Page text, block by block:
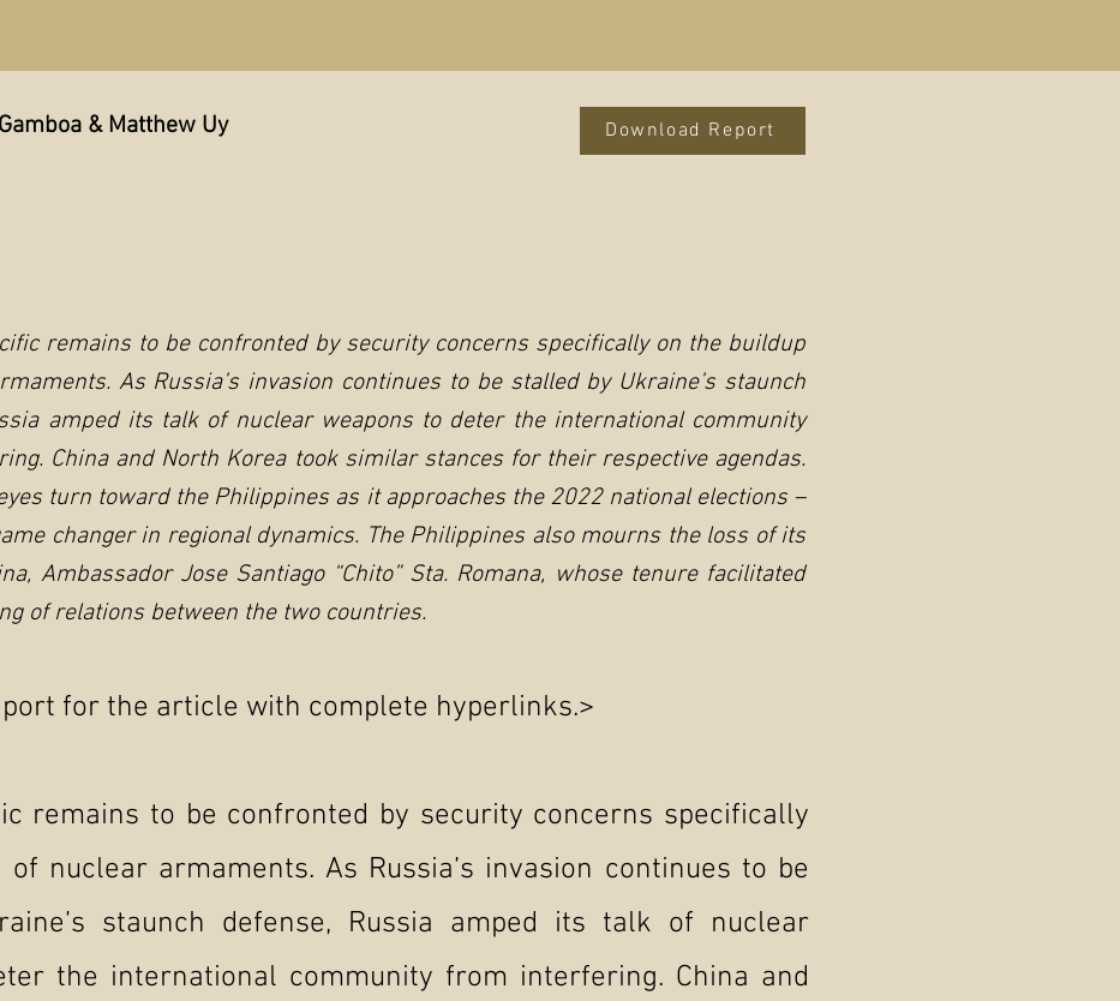
& Matthew Uy Download Report
remains to be confronted by security concerns specifically on the buildup
As Russia’s invasion continues to be stalled by Ukraine’s staunch
amped its talk of nuclear weapons to deter the international community
China and North Korea took similar stances for their respective agendas.
turn toward the Philippines as it approaches the 2022 national elections –
changer in regional dynamics. The Philippines also mourns the loss of its
Ambassador Jose Santiago “Chito” Sta. Romana, whose tenure facilitated
of relations between the two countries.
for the article with complete hyperlinks.>
remains to be confronted by security concerns specifically
nuclear armaments. As Russia’s invasion continues to be
staunch defense, Russia amped its talk of nuclear
the international community from interfering. China and